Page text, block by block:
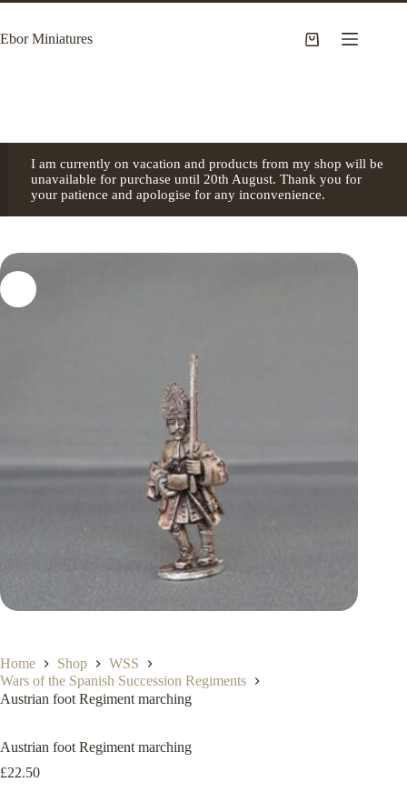
Skip
content
Ebor Miniatures
Shopping
I am currently on vacation and products from my shop will be
unavailable for purchase until 20th August. Thank you for
your patience and apologise for any inconvenience.
Home Shop
WSS
Wars of the Spanish Succession Regiments
Austrian foot Regiment marching
Austrian foot Regiment marching
£22.50